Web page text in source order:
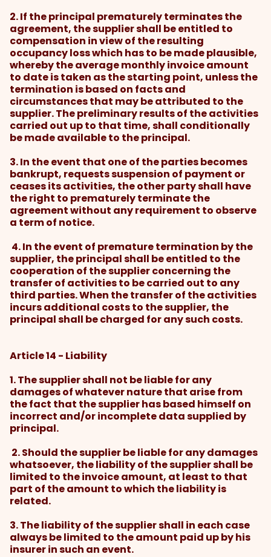
2. If the principal prematurely terminates the
agreement, the supplier shall be entitled to
compensation in view of the resulting
occupancy loss which has to be made plausible,
whereby the average monthly invoice amount
to date is taken as the starting point, unless the
termination is based on facts and
circumstances that may be attributed to the
supplier. The preliminary results of the activities
carried out up to that time, shall conditionally
be made available to the principal.
3. In the event that one of the parties becomes
bankrupt, requests suspension of payment or
ceases its activities, the other party shall have
the right to prematurely terminate the
agreement without any requirement to observe
a term of notice.
4. In the event of premature termination by the
supplier, the principal shall be entitled to the
cooperation of the supplier concerning the
transfer of activities to be carried out to any
third parties. When the transfer of the activities
incurs additional costs to the supplier, the
principal shall be charged for any such costs.
Article 14 - Liability
1. The supplier shall not be liable for any
damages of whatever nature that arise from
the fact that the supplier has based himself on
incorrect and/or incomplete data supplied by
principal.
2. Should the supplier be liable for any damages
whatsoever, the liability of the supplier shall be
limited to the invoice amount, at least to that
part of the amount to which the liability is
related.
3. The liability of the supplier shall in each case
always be limited to the amount paid up by his
insurer in such an event.